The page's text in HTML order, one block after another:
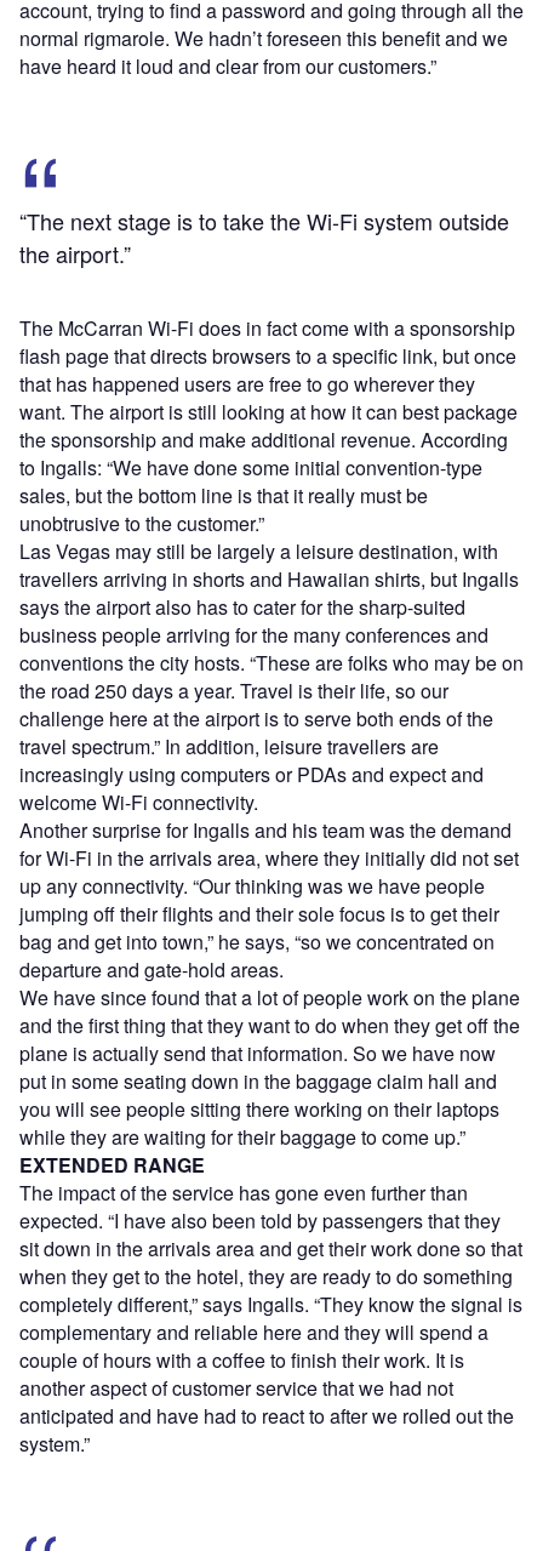
account, trying to find a password and going through all the
normal rigmarole. We hadn’t foreseen this benefit and we
have heard it loud and clear from our customers.”
“The next stage is to take the Wi-Fi system outside
the airport.”
The McCarran Wi-Fi does in fact come with a sponsorship
flash page that directs browsers to a specific link, but once
that has happened users are free to go wherever they
want. The airport is still looking at how it can best package
the sponsorship and make additional revenue. According
to Ingalls: “We have done some initial convention-type
sales, but the bottom line is that it really must be
unobtrusive to the customer.”
Las Vegas may still be largely a leisure destination, with
travellers arriving in shorts and Hawaiian shirts, but Ingalls
says the airport also has to cater for the sharp-suited
business people arriving for the many conferences and
conventions the city hosts. “These are folks who may be on
the road 250 days a year. Travel is their life, so our
challenge here at the airport is to serve both ends of the
travel spectrum.” In addition, leisure travellers are
increasingly using computers or PDAs and expect and
welcome Wi-Fi connectivity.
Another surprise for Ingalls and his team was the demand
for Wi-Fi in the arrivals area, where they initially did not set
up any connectivity. “Our thinking was we have people
jumping off their flights and their sole focus is to get their
bag and get into town,” he says, “so we concentrated on
departure and gate-hold areas.
We have since found that a lot of people work on the plane
and the first thing that they want to do when they get off the
plane is actually send that information. So we have now
put in some seating down in the baggage claim hall and
you will see people sitting there working on their laptops
while they are waiting for their baggage to come up.”
EXTENDED RANGE
The impact of the service has gone even further than
expected. “I have also been told by passengers that they
sit down in the arrivals area and get their work done so that
when they get to the hotel, they are ready to do something
completely different,” says Ingalls. “They know the signal is
complementary and reliable here and they will spend a
couple of hours with a coffee to finish their work. It is
another aspect of customer service that we had not
anticipated and have had to react to after we rolled out the
system.”